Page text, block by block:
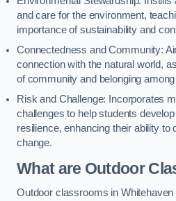
and care for the environment,
importance of sustainability and
Connectedness and Community:
connection with the natural world,
of community and belonging
Risk and Challenge: Incorporates
challenges to help students
resilience, enhancing their ability to
change.
What are Outdoor
Outdoor classrooms in